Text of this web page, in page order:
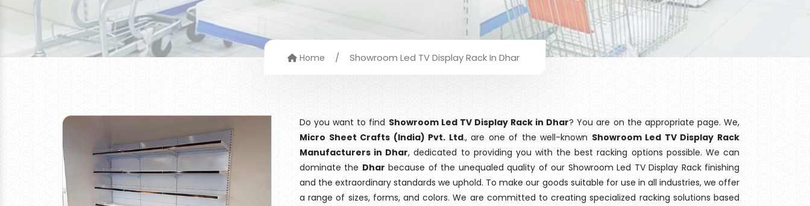
Home / Showroom Led TV Display Rack In Dhar
Do you want to find Showroom Led TV Display Rack in Dhar? You are on the appropriate page. We,
Micro Sheet Crafts (India) Pvt. Ltd., are one of the well-known Showroom Led TV Display Rack
Manufacturers in Dhar, dedicated to providing you with the best racking options possible. We can
dominate the Dhar because of the unequaled quality of our Showroom Led TV Display Rack finishing
and the extraordinary standards we uphold. To make our goods suitable for use in all industries, we offer
a range of sizes, forms, and colors. We are committed to creating specialized racking solutions based